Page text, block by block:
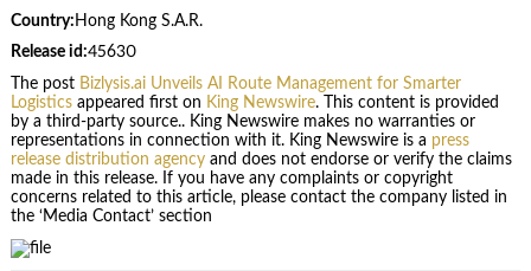
Country: Hong Kong S.A.R.
Release id:45630
The post Bizlysis.ai Unveils AI Route Management for Smarter
Logisticsappeared first on King Newswire. This content is provided
by a third-party source.. King Newswire makes no warranties or
representations in connection with it. King Newswire is a press
release distribution agencyand does not endorse or verify the claims
made in this release. If you have any complaints or copyright
concerns related to this article, please contact the company listed in
the ‘Media Contact’ section